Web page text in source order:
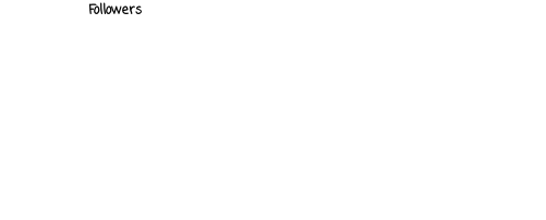
Followers